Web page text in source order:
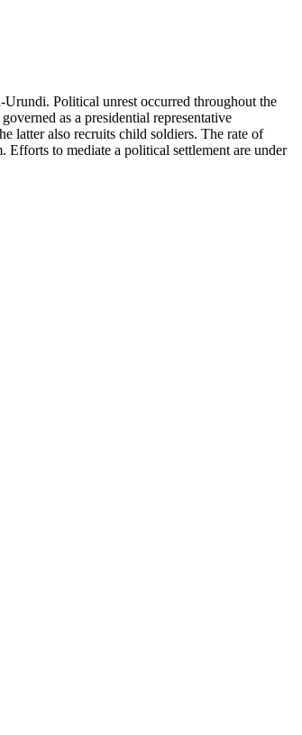
Political unrest occurred throughout the
as a presidential representative
latter also recruits child soldiers. The rate of
Efforts to mediate a political settlement are under